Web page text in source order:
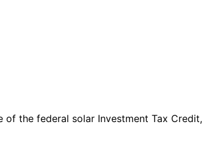
the federal solar Investment Tax Credit,